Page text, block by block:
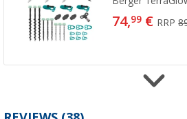
74,99 € RRP